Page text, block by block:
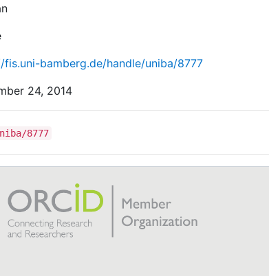
fis.uni-bamberg.de/handle/uniba/8777
24, 2014
8777